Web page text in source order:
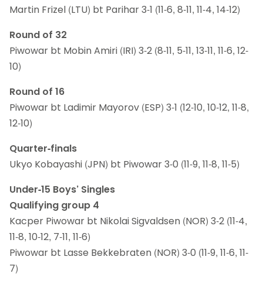
Martin Frizel (LTU) bt Parihar 3-1 (11-6, 8-11, 11-4, 14-12)
Round of 32
Piwowar bt Mobin Amiri (IRI) 3-2 (8-11, 5-11, 13-11, 11-6, 12-
10)
Round of 16
Piwowar bt Ladimir Mayorov (ESP) 3-1 (12-10, 10-12, 11-8,
12-10)
Quarter-finals
Ukyo Kobayashi (JPN) bt Piwowar 3-0 (11-9, 11-8, 11-5)
Under-15 Boys’ Singles
Qualifying group 4
Kacper Piwowar bt Nikolai Sigvaldsen (NOR) 3-2 (11-4,
11-8, 10-12, 7-11, 11-6)
Piwowar bt Lasse Bekkebraten (NOR) 3-0 (11-9, 11-6, 11-
7)